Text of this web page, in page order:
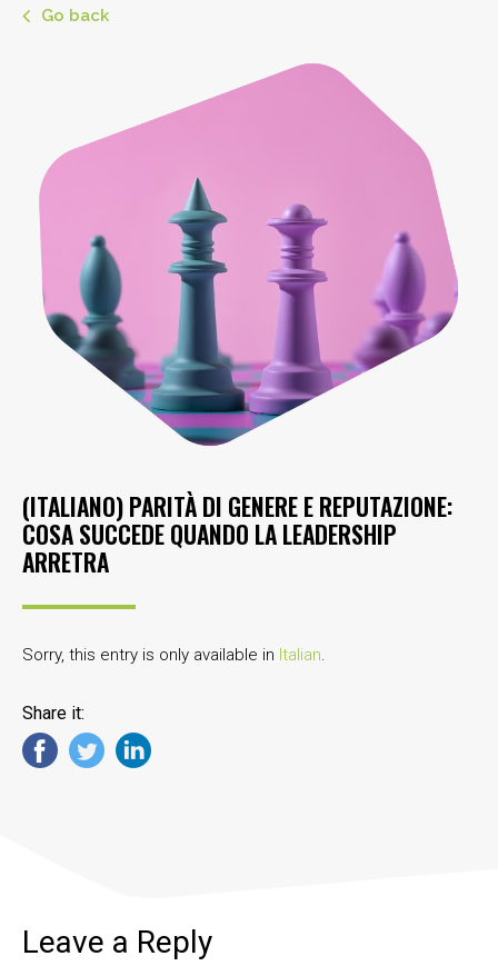
Go back
(ITALIANO) PARITÀ DI GENERE E REPUTAZIONE:
COSA SUCCEDE QUANDO LA LEADERSHIP
ARRETRA
Sorry, this entry is only available in Italian.
Share it:
Leave a Reply